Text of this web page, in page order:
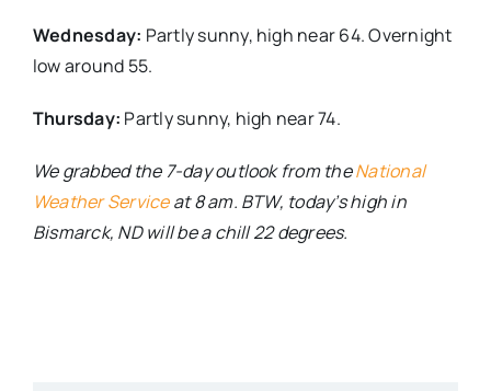
Wednesday: Partly sunny, high near 64. Overnight
low around 55.
Thursday: Partly sunny, high near 74.
We grabbed the 7-day outlook from theNational
Weather Serviceat 8 am. BTW, today’s high in
Bismarck, ND will be a chill 22 degrees.